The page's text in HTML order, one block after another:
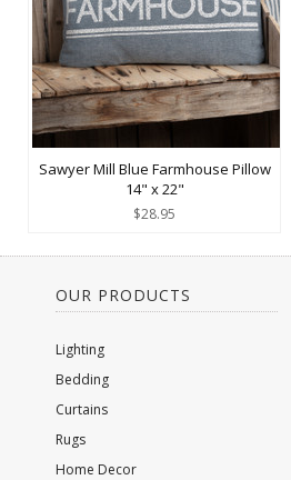
Sawyer Mill Blue Farmhouse Pillow
14" x 22"
$28.95
OUR PRODUCTS
Lighting
Bedding
Curtains
Rugs
Home Decor